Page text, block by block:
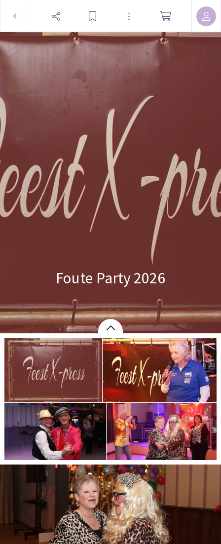
Foute Party 2026